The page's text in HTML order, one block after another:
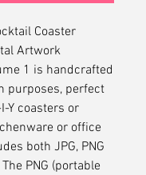
Coaster
Artwork
1 is handcrafted
purposes, perfect
Y coasters or
or office
both JPG, PNG
PNG (portable